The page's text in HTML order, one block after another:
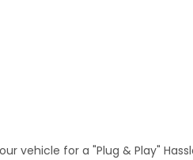
vehicle for a "Plug & Play"